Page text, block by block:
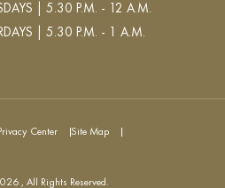
| 5.30 P.M. - 12 A.M.
| 5.30 P.M. - 1 A.M.
Privacy Center Site Map
, All Rights Reserved.